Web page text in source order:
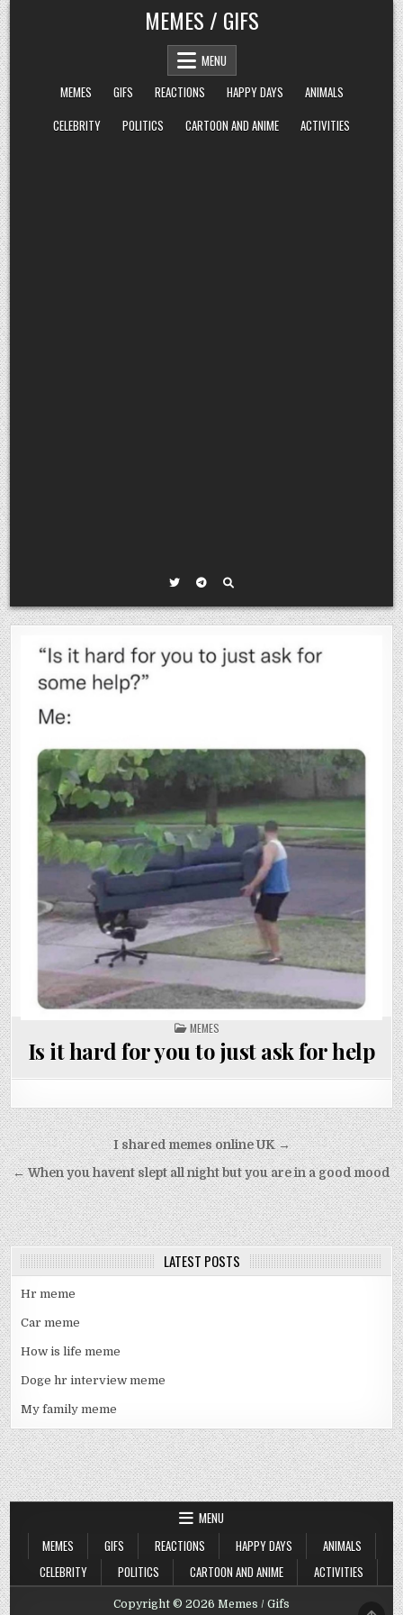
Skip
to
content
MEMES / GIFS
MENU
MEMES
GIFS REACTIONS HAPPY DAYS
ANIMALS
CELEBRITY
POLITICS CARTOON AND ANIME ACTIVITIES
POSTED
IN
MEMES
Is it hard for you to just ask for help
Post
navigation
I shared memes online UK →
← When you havent slept all night but you are in a good mood
LATEST POSTS
Hr meme
Car meme
How is life meme
Doge hr interview meme
My family meme
MENU
MEMES
GIFS REACTIONS HAPPY DAYS
ANIMALS
CELEBRITY
POLITICS CARTOON AND ANIME ACTIVITIES
Copyright © 2026 Memes / Gifs